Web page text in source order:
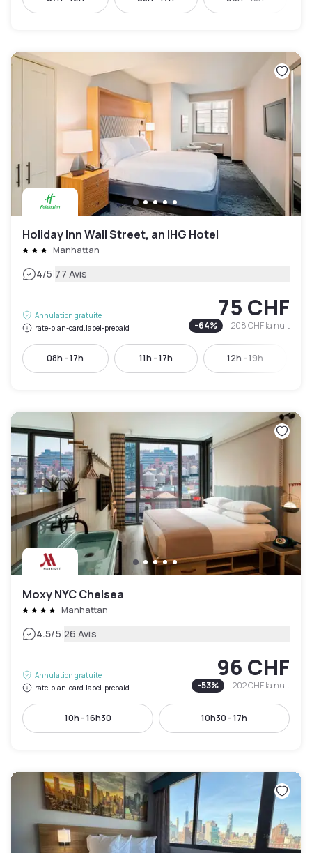
Holiday Inn Wall Street, an IHG Hotel
Manhattan
4/5|77 Avis
Annulation gratuite
rate-plan-card.label-prepaid
75 CHF
-64% 208 CHFla nuit
08h - 17h 11h - 17h 12h - 19h
Moxy NYC Chelsea
Manhattan
4.5/5|26 Avis
Annulation gratuite
rate-plan-card.label-prepaid
96 CHF
-53% 202 CHFla nuit
10h - 16h30 10h30 - 17h